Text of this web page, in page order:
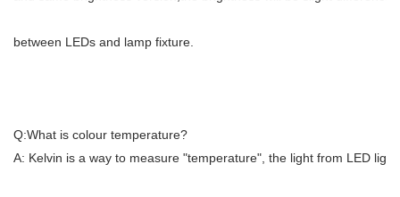
between LEDs and lamp fixture.
Q:What is colour temperature?
A: Kelvin is a way to measure "temperature", the light from LED